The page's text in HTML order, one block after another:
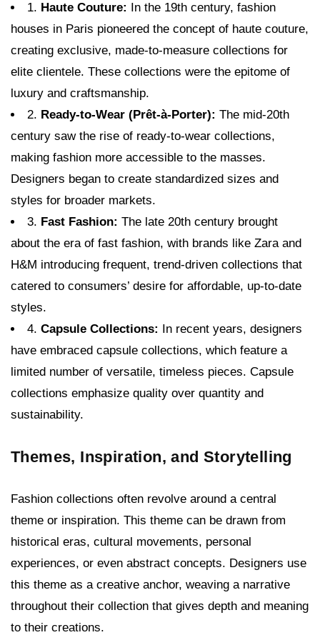
1. Haute Couture: In the 19th century, fashion
houses in Paris pioneered the concept of haute couture,
creating exclusive, made-to-measure collections for
elite clientele. These collections were the epitome of
luxury and craftsmanship.
2. Ready-to-Wear (Prêt-à-Porter): The mid-20th
century saw the rise of ready-to-wear collections,
making fashion more accessible to the masses.
Designers began to create standardized sizes and
styles for broader markets.
3. Fast Fashion: The late 20th century brought
about the era of fast fashion, with brands like Zara and
H&M introducing frequent, trend-driven collections that
catered to consumers’ desire for affordable, up-to-date
styles.
4. Capsule Collections: In recent years, designers
have embraced capsule collections, which feature a
limited number of versatile, timeless pieces. Capsule
collections emphasize quality over quantity and
sustainability.
Themes, Inspiration, and Storytelling
Fashion collections often revolve around a central
theme or inspiration. This theme can be drawn from
historical eras, cultural movements, personal
experiences, or even abstract concepts. Designers use
this theme as a creative anchor, weaving a narrative
throughout their collection that gives depth and meaning
to their creations.